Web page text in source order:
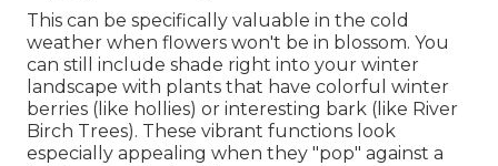
This can be specifically valuable in the cold
weather when flowers won't be in blossom. You
can still include shade right into your winter
landscape with plants that have colorful winter
berries (like hollies) or interesting bark (like River
Birch Trees). These vibrant functions look
especially appealing when they "pop" against a